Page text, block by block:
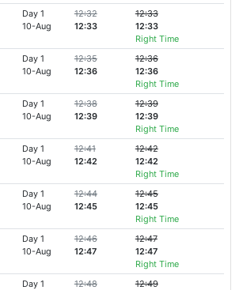
Day 1
10-Aug
12:32
12:33
12:33
12:33
Right Time
Day 1
10-Aug
12:35
12:36
12:36
12:36
Right Time
Day 1
10-Aug
12:38
12:39
12:39
12:39
Right Time
Day 1
10-Aug
12:41
12:42
12:42
12:42
Right Time
Day 1
10-Aug
12:44
12:45
12:45
12:45
Right Time
Day 1
10-Aug
12:46
12:47
12:47
12:47
Right Time
Day 1
12:48
12:49